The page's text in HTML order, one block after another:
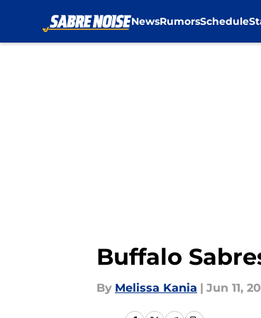
NewsRumorsSchedule
Buffalo
By Melissa Kania | Jun 11,